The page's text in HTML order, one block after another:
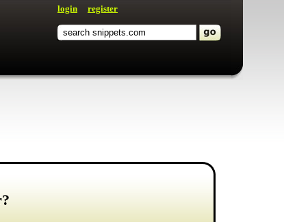
login register